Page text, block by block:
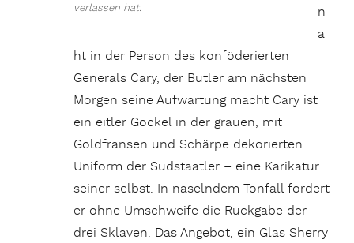
verlassen hat.
n
a
ht in der Person des konföderierten
Generals Cary, der Butler am nächsten
Morgen seine Aufwartung macht Cary ist
ein eitler Gockel in der grauen, mit
Goldfransen und Schärpe dekorierten
Uniform der Südstaatler – eine Karikatur
seiner selbst. In näselndem Tonfall fordert
er ohne Umschweife die Rückgabe der
drei Sklaven. Das Angebot, ein Glas Sherry